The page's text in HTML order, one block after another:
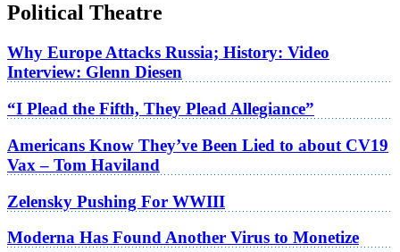
Political Theatre
Why Europe Attacks Russia; History: Video
Interview: Glenn Diesen
“I Plead the Fifth, They Plead Allegiance”
Americans Know They’ve Been Lied to about CV19
Vax – Tom Haviland
Zelensky Pushing For WWIII
Moderna Has Found Another Virus to Monetize